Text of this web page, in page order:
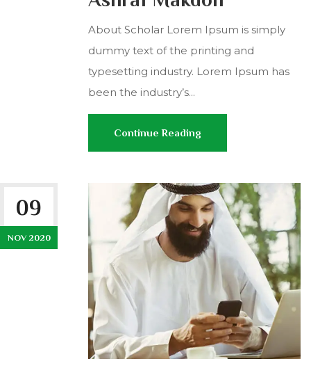
About Scholar Lorem Ipsum is simply
dummy text of the printing and
typesetting industry. Lorem Ipsum has
been the industry’s...
Continue Reading
09
NOV 2020